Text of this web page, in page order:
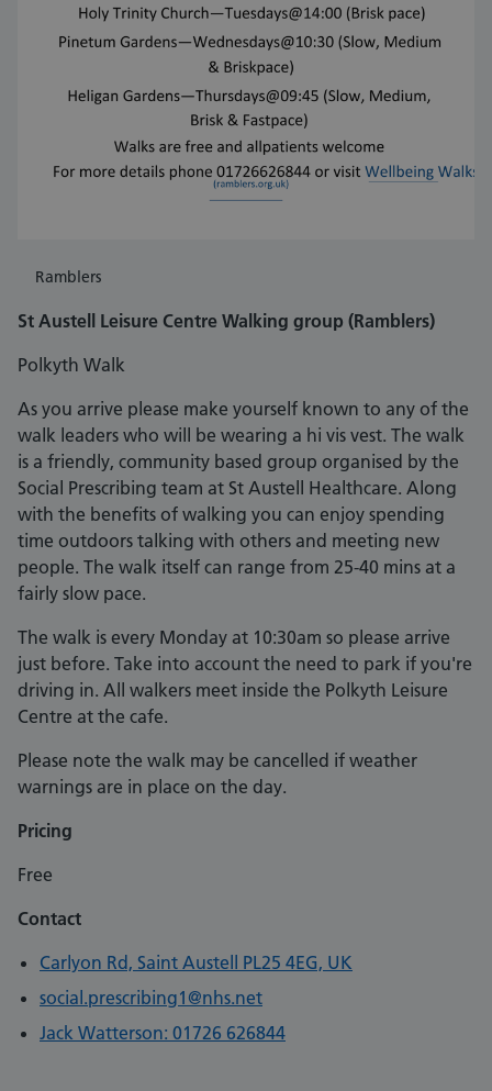
Ramblers
St Austell Leisure Centre Walking group (Ramblers)
Polkyth Walk
As you arrive please make yourself known to any of the
walk leaders who will be wearing a hi vis vest. The walk
is a friendly, community based group organised by the
Social Prescribing team at St Austell Healthcare. Along
with the benefits of walking you can enjoy spending
time outdoors talking with others and meeting new
people. The walk itself can range from 25-40 mins at a
fairly slow pace.
The walk is every Monday at 10:30am so please arrive
just before. Take into account the need to park if you're
driving in. All walkers meet inside the Polkyth Leisure
Centre at the cafe.
Please note the walk may be cancelled if weather
warnings are in place on the day.
Pricing
Free
Contact
Carlyon Rd, Saint Austell PL25 4EG, UK
social.prescribing1@nhs.net
Jack Watterson: 01726 626844